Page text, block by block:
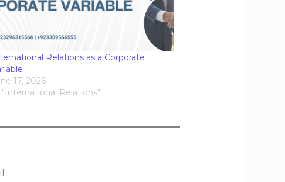
Relations as a Corporate
17, 2026
"International Relations"